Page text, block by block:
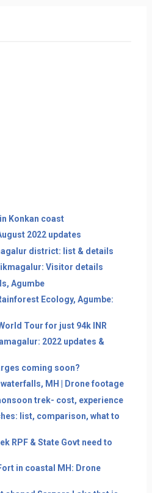
Konkan coast
2022 updates
district: list & details
Visitor details
Agumbe
Ecology, Agumbe:
Tour for just 94k INR
2022 updates &
coming soon?
MH | Drone footage
trek- cost, experience
list, comparison, what to
RPF & State Govt need to
in coastal MH: Drone